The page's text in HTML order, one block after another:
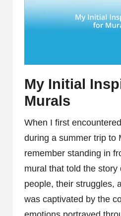
My Initial
Murals
When I first
during a summer trip to
remember standing in
mural that told the story
people, their struggles,
was captivated by the